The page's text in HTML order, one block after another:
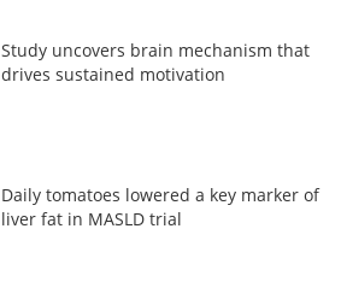
Study uncovers brain mechanism that
drives sustained motivation
Daily tomatoes lowered a key marker of
liver fat in MASLD trial